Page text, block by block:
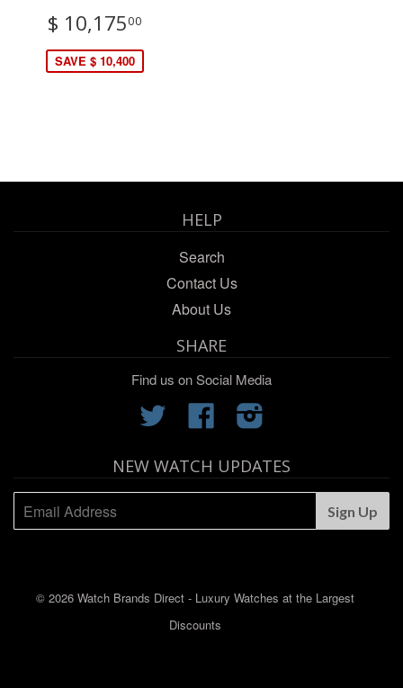
$ 10,17500
SAVE $ 10,400
HELP
Search
Contact Us
About Us
SHARE
Find us on Social Media
Twitter Facebook
NEW WATCH UPDATES
© 2026 Watch Brands Direct - Luxury Watches at the Largest
Discounts